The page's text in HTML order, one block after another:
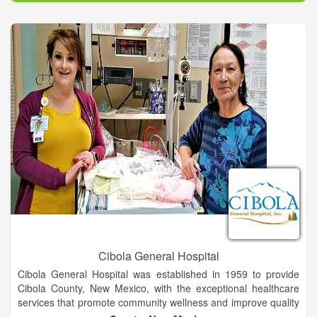
your MRI is being interpreted by Board Certified Radiologists
and Neuroradiologists.
Cibola General Hospital
Cibola General Hospital was established in 1959 to provide
Cibola County, New Mexico, with the exceptional healthcare
services that promote community wellness and improve quality